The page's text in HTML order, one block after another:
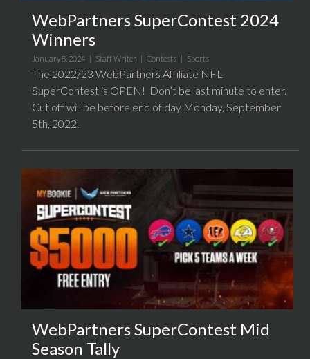
WebPartners SuperContest 2024
Winners
January 8, 2024 | Staff Writer | Contests | Sports
The 2022/23 WebPartners Affiliate NFL
SuperContest is OPEN! Don’t be last minute to enter.
Cut off will be before end of day Monday, September
5th, 2022.
WebPartners SuperContest Mid
Season Tally